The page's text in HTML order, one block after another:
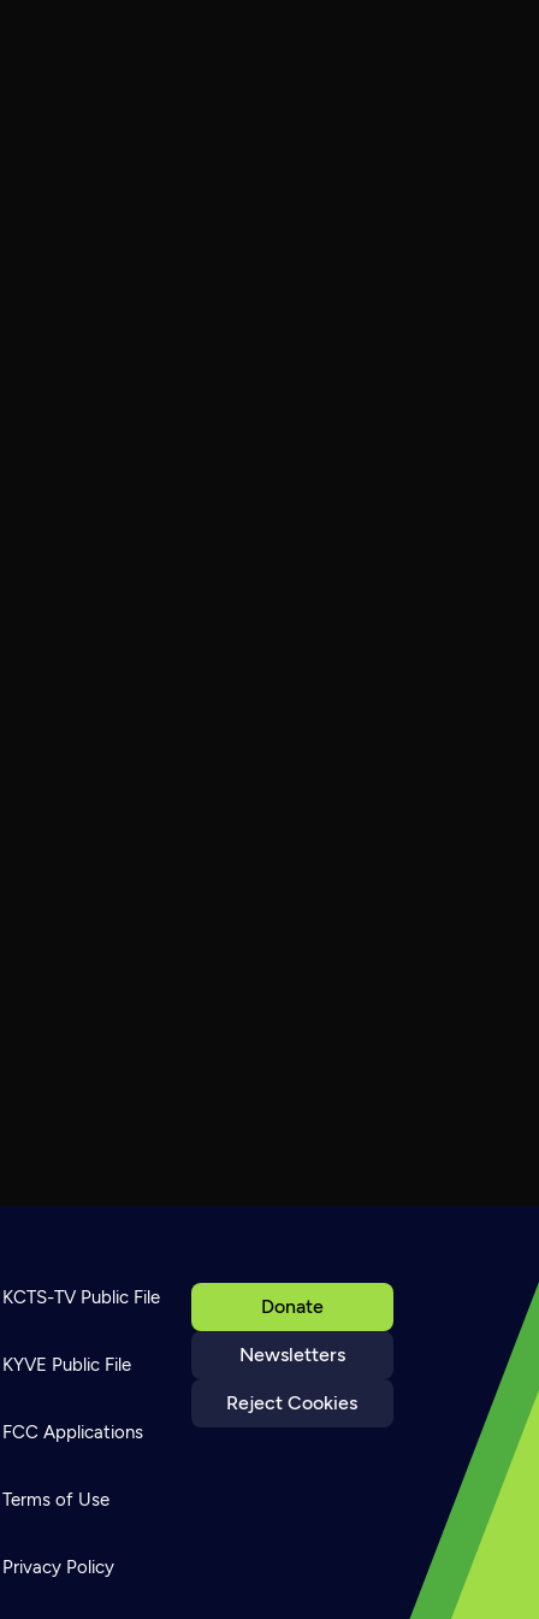
Donate
Newsletters
Reject Cookies
KCTS-TV Public File
KYVE Public File
FCC Applications
Terms of Use
Privacy Policy